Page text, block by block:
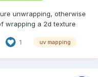
unwrapping, otherwise
wrapping a 2d texture
1 uv mapping